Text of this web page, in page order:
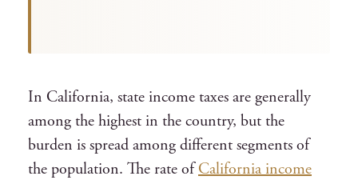
In California, state income taxes are generally
among the highest in the country, but the
burden is spread among different segments of
the population. The rate ofCalifornia income